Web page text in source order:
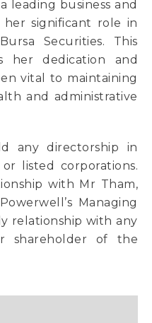
leading business and
significant role in
Securities. This
her dedication and
vital to maintaining
and administrative
any directorship in
listed corporations.
with Mr Tham,
Managing
relationship with any
shareholder of the